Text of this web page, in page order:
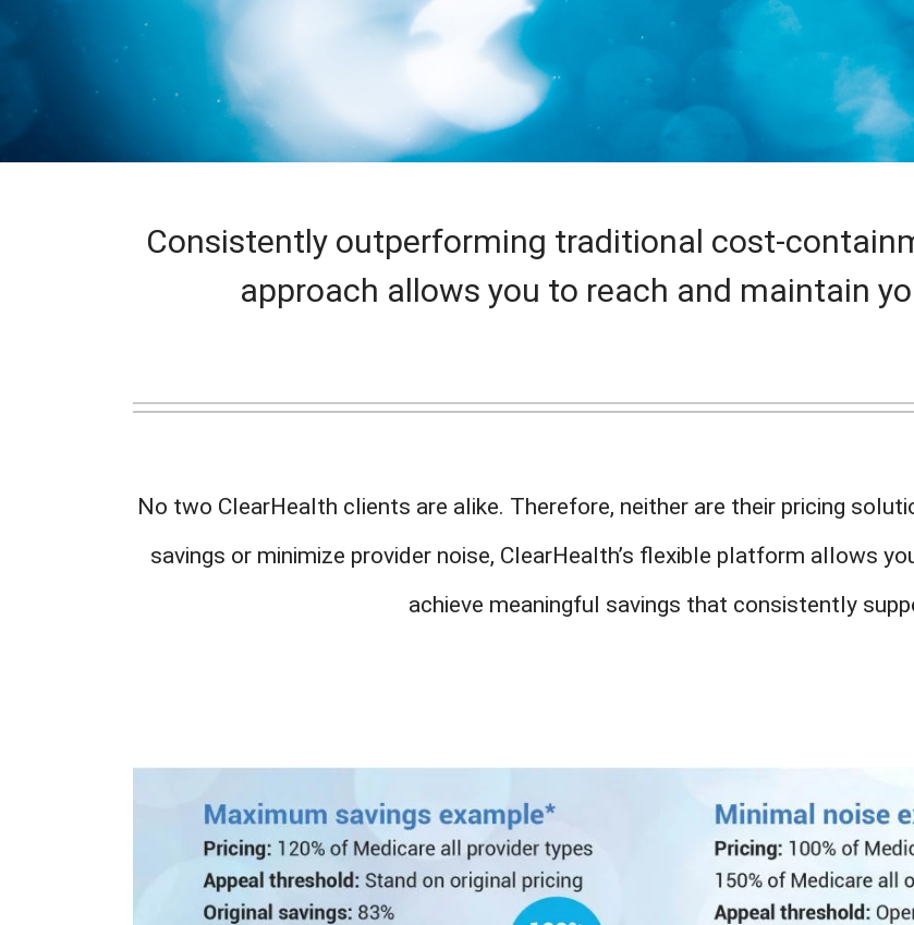
Consistently outperforming traditional cost-
approach allows you to reach and maintain
No two ClearHealth clients are alike. Therefore, neither are their pricing
savings or minimize provider noise, ClearHealth’s flexible platform allows
achieve meaningful savings that consistently